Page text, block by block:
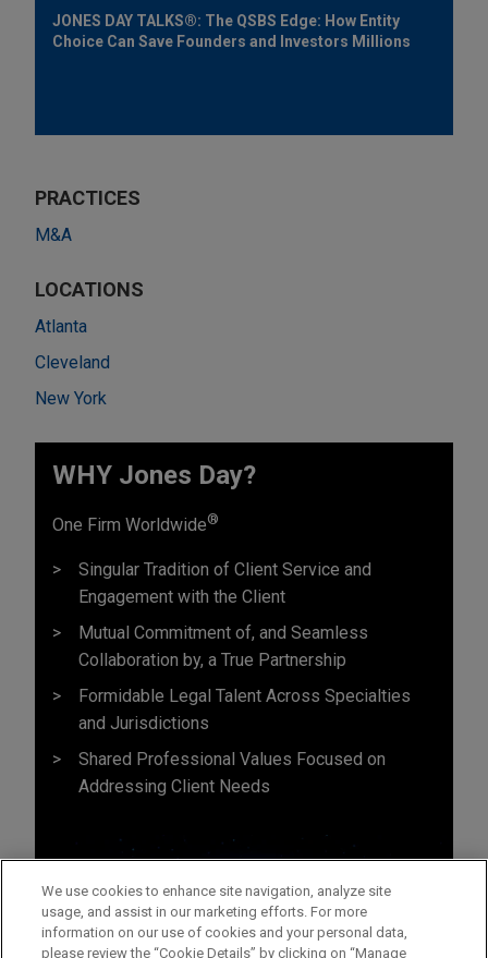
JONES DAY TALKS®: The QSBS Edge: How Entity
Choice Can Save Founders and Investors Millions
PRACTICES
M&A
LOCATIONS
Atlanta
Cleveland
New York
WHY Jones Day?
One Firm Worldwide®
Singular Tradition of Client Service and
Engagement with the Client
Mutual Commitment of, and Seamless
Collaboration by, a True Partnership
Formidable Legal Talent Across Specialties
and Jurisdictions
Shared Professional Values Focused on
Addressing Client Needs
We use cookies to enhance site navigation, analyze site
usage, and assist in our marketing efforts. For more
information on our use of cookies and your personal data,
please review the “Cookie Details” by clicking on “Manage